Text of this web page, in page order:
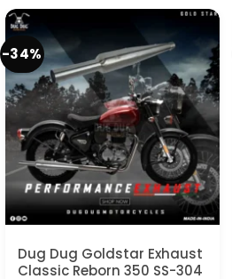
-34%
Dug Dug Goldstar Exhaust
Classic Reborn 350 SS-304